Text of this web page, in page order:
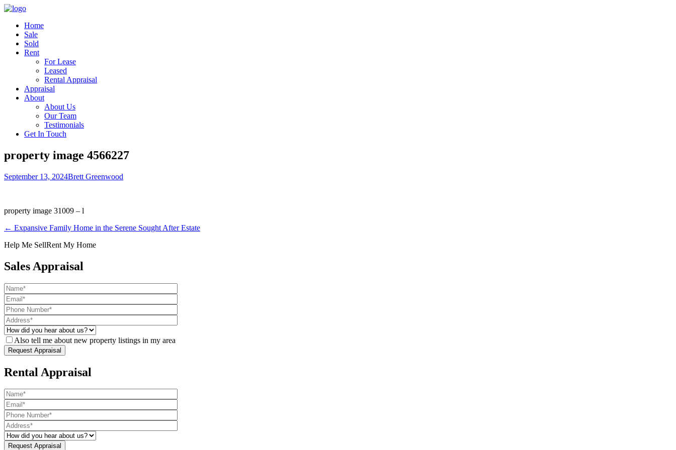
Home
Sale
Sold
Rent
For Lease
Leased
Rental Appraisal
Appraisal
About
About Us
Our Team
Testimonials
Get In Touch
property image 4566227
September 13, 2024Brett Greenwood
property image 31009 – l
← Expansive Family Home in the Serene Sought After Estate
Help Me SellRent My Home
Sales Appraisal
Also tell me about new property listings in my area
Rental Appraisal